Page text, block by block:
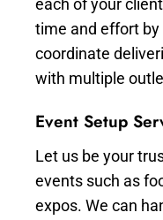
each of your
time and effort
coordinate
with multiple
Event Setup
Let us be your
events such as
expos. We can